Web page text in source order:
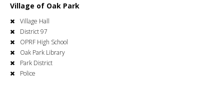
Village of Oak Park
Village Hall
District 97
OPRF High School
Oak Park Library
Park District
Police